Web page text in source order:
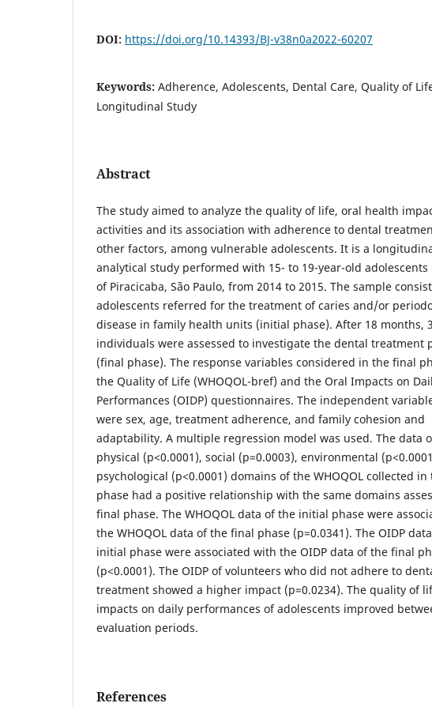
DOI: https://doi.org/10.14393/BJ-v38n0a2022-60207
Keywords: Adherence, Adolescents, Dental Care, Quality of
Longitudinal Study
Abstract
The study aimed to analyze the quality of life, oral health
activities and its association with adherence to dental
other factors, among vulnerable adolescents. It is a
analytical study performed with 15- to 19-year-old
of Piracicaba, São Paulo, from 2014 to 2015. The sample
adolescents referred for the treatment of caries and/or
disease in family health units (initial phase). After 18 months,
individuals were assessed to investigate the dental treatment
(final phase). The response variables considered in the final
the Quality of Life (WHOQOL-bref) and the Oral Impacts on
Performances (OIDP) questionnaires. The independent
were sex, age, treatment adherence, and family cohesion and
adaptability. A multiple regression model was used. The data
physical (p<0.0001), social (p=0.0003), environmental
psychological (p<0.0001) domains of the WHOQOL collected
phase had a positive relationship with the same domains
final phase. The WHOQOL data of the initial phase were
the WHOQOL data of the final phase (p=0.0341). The OIDP
initial phase were associated with the OIDP data of the final
(p<0.0001). The OIDP of volunteers who did not adhere to
treatment showed a higher impact (p=0.0234). The quality of
impacts on daily performances of adolescents improved
evaluation periods.
References